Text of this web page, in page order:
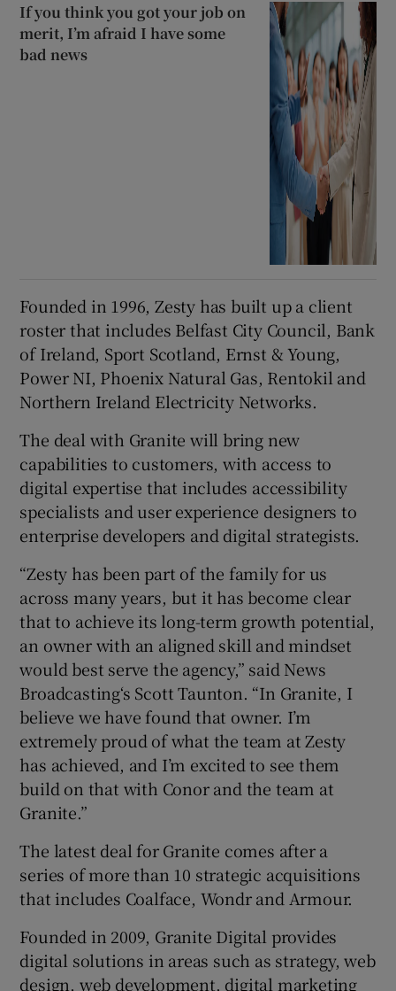
If you think you got your job on
merit, I’m afraid I have some
bad news
Founded in 1996, Zesty has built up a client
roster that includes Belfast City Council, Bank
of Ireland, Sport Scotland, Ernst & Young,
Power NI, Phoenix Natural Gas, Rentokil and
Northern Ireland Electricity Networks.
The deal with Granite will bring new
capabilities to customers, with access to
digital expertise that includes accessibility
specialists and user experience designers to
enterprise developers and digital strategists.
“Zesty has been part of the family for us
across many years, but it has become clear
that to achieve its long-term growth potential,
an owner with an aligned skill and mindset
would best serve the agency,” said News
Broadcasting‘s Scott Taunton. “In Granite, I
believe we have found that owner. I’m
extremely proud of what the team at Zesty
has achieved, and I’m excited to see them
build on that with Conor and the team at
Granite.”
The latest deal for Granite comes after a
series of more than 10 strategic acquisitions
that includes Coalface, Wondr and Armour.
Founded in 2009, Granite Digital provides
digital solutions in areas such as strategy, web
design, web development, digital marketing